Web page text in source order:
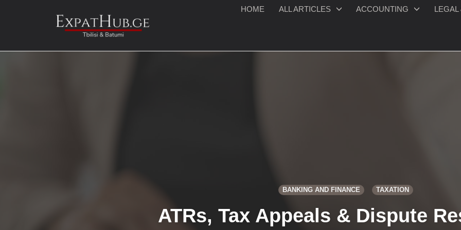
HOME ALL ARTICLES ACCOUNTING LEGAL
BANKING AND FINANCE TAXATION
ATRs, Tax Appeals & Dispute